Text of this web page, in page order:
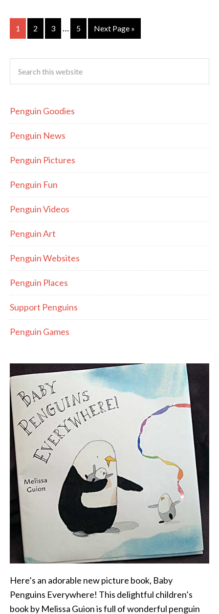
1 2 3 … 5 Next Page »
Penguin Goodies
Penguin News
Penguin Pictures
Penguin Fun
Penguin Videos
Penguin Art
Penguin Websites
Penguin Places
Support Penguins
Penguin Games
Here’s an adorable new picture book, Baby
Penguins Everywhere! This delightful children’s
book by Melissa Guion is full of wonderful penguin